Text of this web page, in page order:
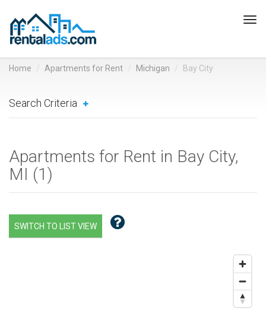
Home Apartments for Rent Michigan Bay City
Search Criteria
Apartments for Rent in Bay City,
MI (1)
SWITCH TO LIST VIEW